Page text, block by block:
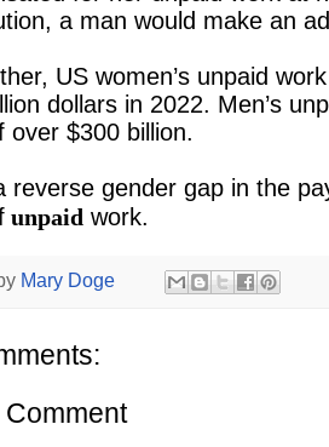
a man would make an
US women’s unpaid
dollars in 2022. Men’s
over $300 billion.
reverse gender gap in the
unpaid work.
Mary Doge
Comment